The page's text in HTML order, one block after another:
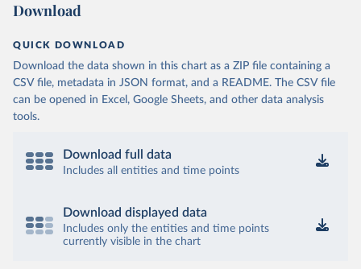
Download
QUICK DOWNLOAD
Download the data shown in this chart as a ZIP file containing a
CSV file, metadata in JSON format, and a README. The CSV file
can be opened in Excel, Google Sheets, and other data analysis
tools.
Download full data
Includes all entities and time points
Download displayed data
Includes only the entities and time points
currently visible in the chart